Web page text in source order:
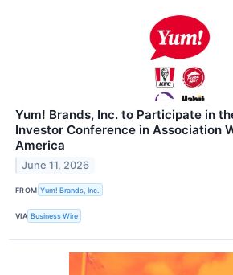
Yum! Brands, Inc. to Participate in
Investor Conference in Association
America
June 11, 2026
FROM Yum! Brands, Inc.
VIA Business Wire